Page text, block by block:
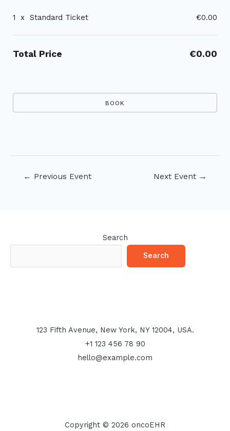
1 x Standard Ticket €0.00
Total Price €0.00
← Previous Event Next Event →
Search
Search
123 Fifth Avenue, New York, NY 12004, USA.
+1 123 456 78 90
hello@example.com
Copyright © 2026 oncoEHR